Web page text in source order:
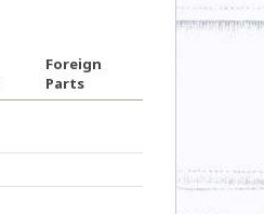
Foreign
Parts